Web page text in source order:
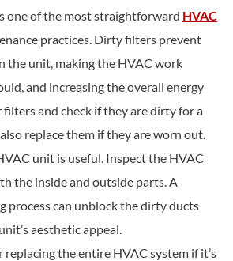
one of the most straightforward HVAC
practices. Dirty filters prevent
the unit, making the HVAC work
and increasing the overall energy
filters and check if they are dirty for a
replace them if they are worn out.
unit is useful. Inspect the HVAC
the inside and outside parts. A
process can unblock the dirty ducts
aesthetic appeal.
replacing the entire HVAC system if it’s